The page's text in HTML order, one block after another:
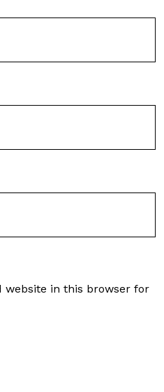
website in this browser for